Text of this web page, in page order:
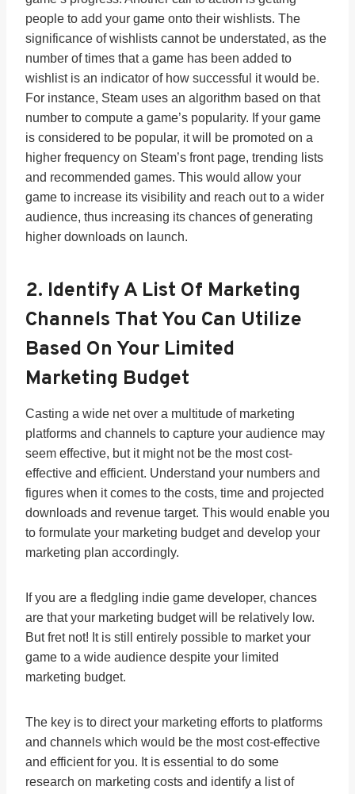
people to add your game onto their wishlists. The
significance of wishlists cannot be understated, as the
number of times that a game has been added to
wishlist is an indicator of how successful it would be.
For instance, Steam uses an algorithm based on that
number to compute a game’s popularity. If your game
is considered to be popular, it will be promoted on a
higher frequency on Steam’s front page, trending lists
and recommended games. This would allow your
game to increase its visibility and reach out to a wider
audience, thus increasing its chances of generating
higher downloads on launch.
2. Identify A List Of Marketing
Channels That You Can Utilize
Based On Your Limited
Marketing Budget
Casting a wide net over a multitude of marketing
platforms and channels to capture your audience may
seem effective, but it might not be the most cost-
effective and efficient. Understand your numbers and
figures when it comes to the costs, time and projected
downloads and revenue target. This would enable you
to formulate your marketing budget and develop your
marketing plan accordingly.
If you are a fledgling indie game developer, chances
are that your marketing budget will be relatively low.
But fret not! It is still entirely possible to market your
game to a wide audience despite your limited
marketing budget.
The key is to direct your marketing efforts to platforms
and channels which would be the most cost-effective
and efficient for you. It is essential to do some
research on marketing costs and identify a list of